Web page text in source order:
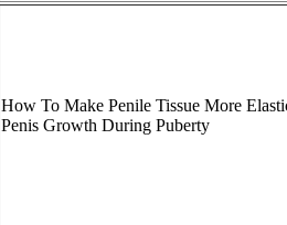
How To Make Penile Tissue More
Penis Growth During Puberty